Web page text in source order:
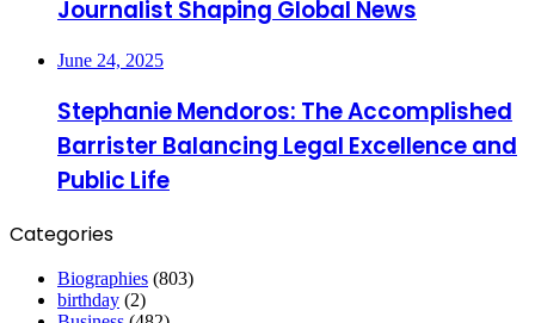
Journalist Shaping Global News
June 24, 2025
Stephanie Mendoros: The Accomplished
Barrister Balancing Legal Excellence and
Public Life
Categories
Biographies (803)
birthday (2)